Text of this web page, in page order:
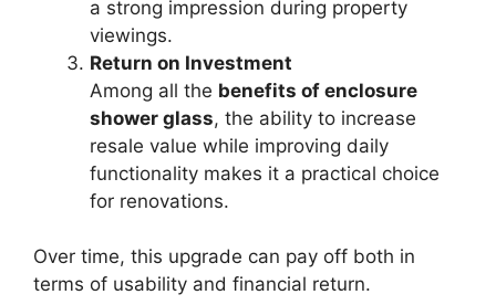
a strong impression during property
viewings.
Return on Investment
Among all the benefits of enclosure
shower glass, the ability to increase
resale value while improving daily
functionality makes it a practical choice
for renovations.
Over time, this upgrade can pay off both in
terms of usability and financial return.